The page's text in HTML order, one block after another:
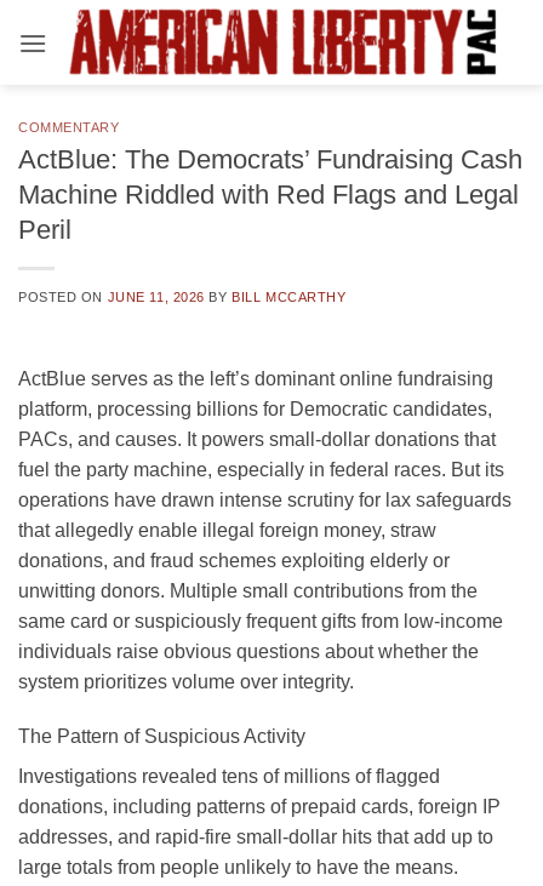
COMMENTARY
ActBlue: The Democrats’ Fundraising Cash
Machine Riddled with Red Flags and Legal
Peril
POSTED ON JUNE 11, 2026 BY BILL MCCARTHY
ActBlue serves as the left’s dominant online fundraising
platform, processing billions for Democratic candidates,
PACs, and causes. It powers small-dollar donations that
fuel the party machine, especially in federal races. But its
operations have drawn intense scrutiny for lax safeguards
that allegedly enable illegal foreign money, straw
donations, and fraud schemes exploiting elderly or
unwitting donors. Multiple small contributions from the
same card or suspiciously frequent gifts from low-income
individuals raise obvious questions about whether the
system prioritizes volume over integrity.
The Pattern of Suspicious Activity
Investigations revealed tens of millions of flagged
donations, including patterns of prepaid cards, foreign IP
addresses, and rapid-fire small-dollar hits that add up to
large totals from people unlikely to have the means.